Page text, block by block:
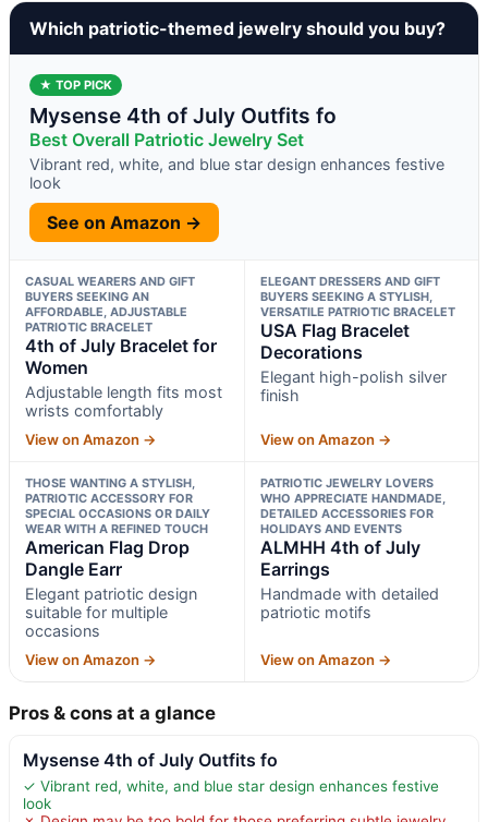
Which patriotic-themed jewelry should you buy?
★ TOP PICK
Mysense 4th of July Outfits fo
Best Overall Patriotic Jewelry Set
Vibrant red, white, and blue star design enhances festive
look
See on Amazon →
CASUAL WEARERS AND GIFT
BUYERS SEEKING AN
AFFORDABLE, ADJUSTABLE
PATRIOTIC BRACELET
4th of July Bracelet for
Women
Adjustable length fits most
wrists comfortably
View on Amazon →
ELEGANT DRESSERS AND GIFT
BUYERS SEEKING A STYLISH,
VERSATILE PATRIOTIC BRACELET
USA Flag Bracelet
Decorations
Elegant high-polish silver
finish
View on Amazon →
THOSE WANTING A STYLISH,
PATRIOTIC ACCESSORY FOR
SPECIAL OCCASIONS OR DAILY
WEAR WITH A REFINED TOUCH
American Flag Drop
Dangle Earr
Elegant patriotic design
suitable for multiple
occasions
View on Amazon →
PATRIOTIC JEWELRY LOVERS
WHO APPRECIATE HANDMADE,
DETAILED ACCESSORIES FOR
HOLIDAYS AND EVENTS
ALMHH 4th of July
Earrings
Handmade with detailed
patriotic motifs
View on Amazon →
Pros & cons at a glance
Mysense 4th of July Outfits fo
✓ Vibrant red, white, and blue star design enhances festive
look